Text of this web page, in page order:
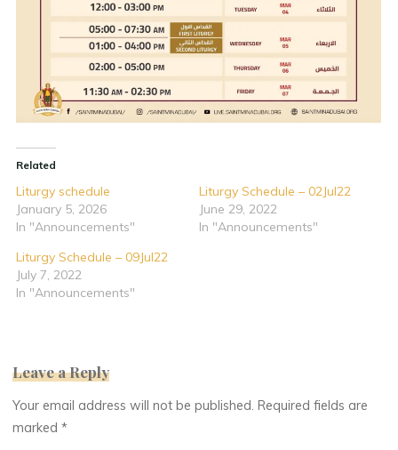
Related
Liturgy schedule
January 5, 2026
In "Announcements"
Liturgy Schedule – 02Jul22
June 29, 2022
In "Announcements"
Liturgy Schedule – 09Jul22
July 7, 2022
In "Announcements"
Leave a Reply
Your email address will not be published. Required fields are
marked*